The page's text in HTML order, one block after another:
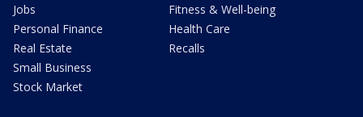
Jobs
Personal Finance
Real Estate
Small Business
Stock Market
Fitness & Well-being
Health Care
Recalls